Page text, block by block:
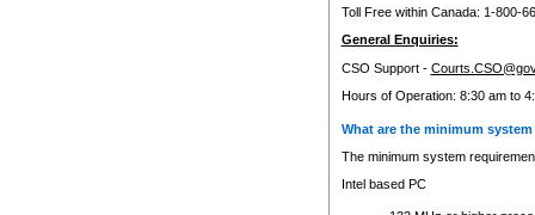
Toll Free within Canada: 1-800-
General Enquiries:
CSO Support -
Hours of Operation: 8:30 am to
What are the minimum
The minimum system
Intel based PC